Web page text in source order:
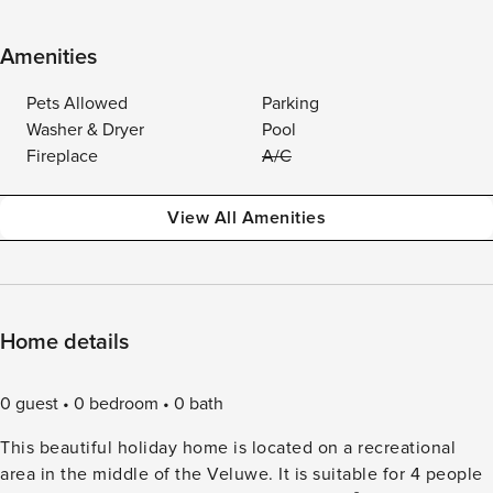
Amenities
Pets Allowed
Parking
Washer & Dryer
Pool
Fireplace
A/C
View All Amenities
Home details
0 guest 0 bedroom
0 bath
This beautiful holiday home is located on a recreational
area in the middle of the Veluwe. It is suitable for 4 people